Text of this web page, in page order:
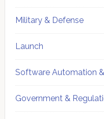
Military & Defense
Launch
Software Automation
Government &